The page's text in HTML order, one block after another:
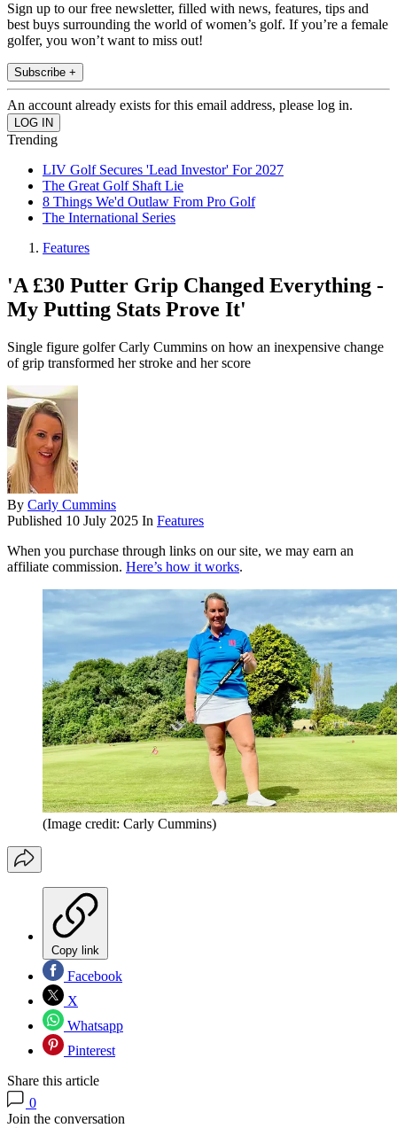
Sign up to our free newsletter, filled with news, features, tips and
best buys surrounding the world of women’s golf. If you’re a female
golfer, you won’t want to miss out!
Subscribe +
An account already exists for this email address, please log in.
Trending
LIV Golf Secures 'Lead Investor' For 2027
The Great Golf Shaft Lie
8 Things We'd Outlaw From Pro Golf
The International Series
Features
'A £30 Putter Grip Changed Everything -
My Putting Stats Prove It'
Single figure golfer Carly Cummins on how an inexpensive change
of grip transformed her stroke and her score
By Carly Cummins
Published 10 July 2025 In Features
When you purchase through links on our site, we may earn an
affiliate commission. Here’s how it works.
(Image credit: Carly Cummins)
Copy link
Facebook
X
Whatsapp
Pinterest
Share this article
0
Join the conversation